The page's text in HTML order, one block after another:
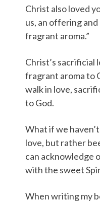
Christ also loved
us, an offering and
fragrant aroma.”
Christ’s sacrificial
fragrant aroma to
walk in love,
to God.
What if we
love, but rather
can acknowledge
with the sweet
When writing my